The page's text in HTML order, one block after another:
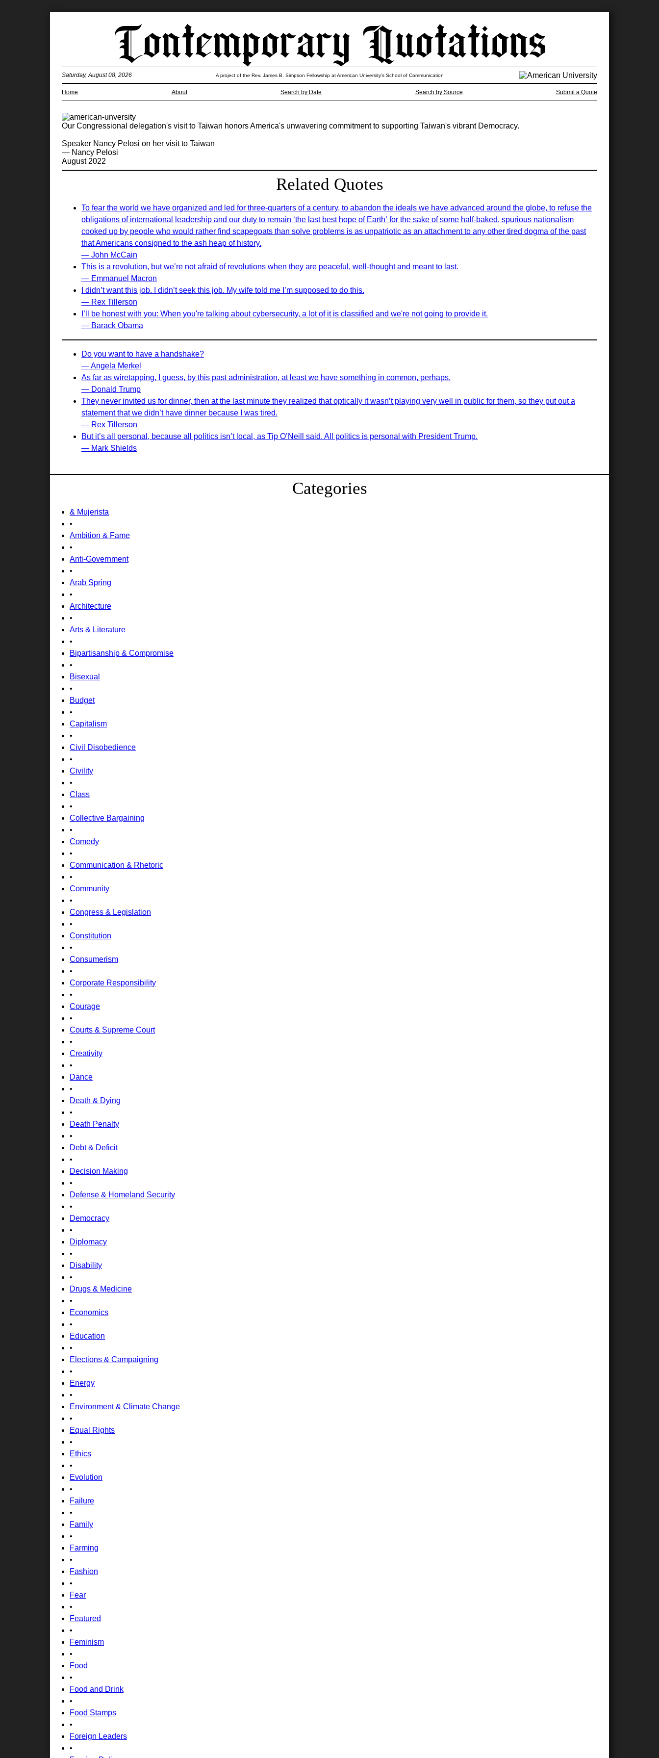
Home About Search by Date Search by Source Submit a Quote
Saturday, August 08, 2026 A project of the Rev. James B. Simpson Fellowship at American University’s School of Communication
Our Congressional delegation's visit to Taiwan honors America's unwavering commitment to supporting Taiwan's vibrant Democracy.
Speaker Nancy Pelosi on her visit to Taiwan
— Nancy Pelosi
August 2022
Related Quotes
To fear the world we have organized and led for three-quarters of a century, to abandon the ideals we have advanced around the globe, to refuse the
obligations of international leadership and our duty to remain ‘the last best hope of Earth’ for the sake of some half-baked, spurious nationalism
cooked up by people who would rather find scapegoats than solve problems is as unpatriotic as an attachment to any other tired dogma of the past
that Americans consigned to the ash heap of history.
— John McCain
This is a revolution, but we’re not afraid of revolutions when they are peaceful, well-thought and meant to last.
— Emmanuel Macron
I didn’t want this job. I didn’t seek this job. My wife told me I’m supposed to do this.
— Rex Tillerson
I’ll be honest with you: When you're talking about cybersecurity, a lot of it is classified and we're not going to provide it.
— Barack Obama
Do you want to have a handshake?
— Angela Merkel
As far as wiretapping, I guess, by this past administration, at least we have something in common, perhaps.
— Donald Trump
They never invited us for dinner, then at the last minute they realized that optically it wasn’t playing very well in public for them, so they put out a
statement that we didn’t have dinner because I was tired.
— Rex Tillerson
But it’s all personal, because all politics isn’t local, as Tip O’Neill said. All politics is personal with President Trump.
— Mark Shields
Categories
& Mujerista
•
Ambition & Fame
•
Anti-Government
•
Arab Spring
•
Architecture
•
Arts & Literature
•
Bipartisanship & Compromise
•
Bisexual
•
Budget
•
Capitalism
•
Civil Disobedience
•
Civility
•
Class
•
Collective Bargaining
•
Comedy
•
Communication & Rhetoric
•
Community
•
Congress & Legislation
•
Constitution
•
Consumerism
•
Corporate Responsibility
•
Courage
•
Courts & Supreme Court
•
Creativity
•
Dance
•
Death & Dying
•
Death Penalty
•
Debt & Deficit
•
Decision Making
•
Defense & Homeland Security
•
Democracy
•
Diplomacy
•
Disability
•
Drugs & Medicine
•
Economics
•
Education
•
Elections & Campaigning
•
Energy
•
Environment & Climate Change
•
Equal Rights
•
Ethics
•
Evolution
•
Failure
•
Family
•
Farming
•
Fashion
•
Fear
•
Featured
•
Feminism
•
Food
•
Food and Drink
•
Food Stamps
•
Foreign Leaders
•